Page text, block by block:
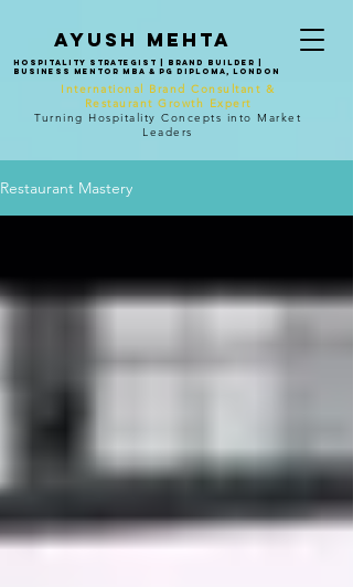
Ayush mehta
International Brand Consultant &
Restaurant Growth Expert
Turning Hospitality Concepts into Market
Leaders
Hospitality Strategist | Brand Builder |
Business Mentor MBA & PG Diploma, London
Restaurant Mastery